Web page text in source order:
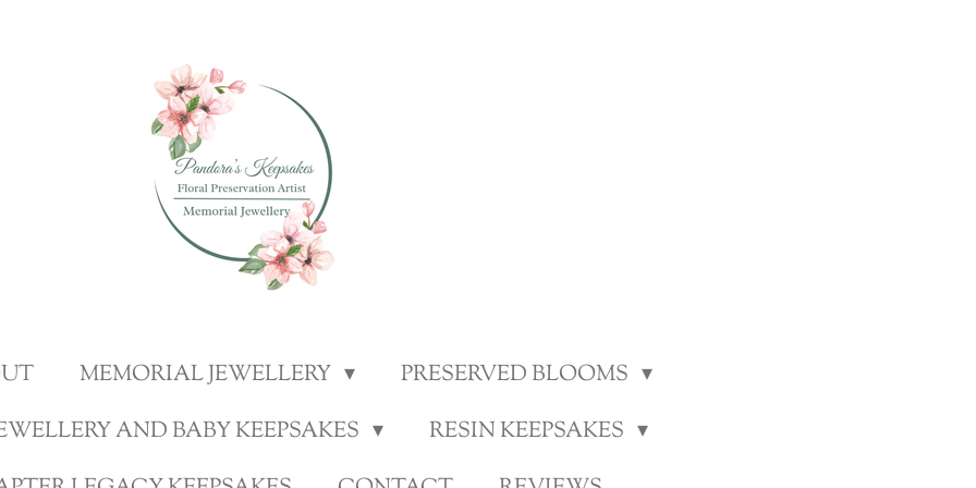
MEMORIAL JEWELLERY
PRESERVED BLOOMS
AND BABY KEEPSAKES
RESIN KEEPSAKES